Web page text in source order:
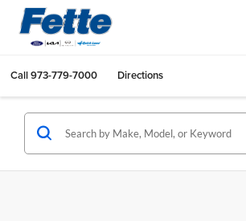
Call973-779-7000 Directions